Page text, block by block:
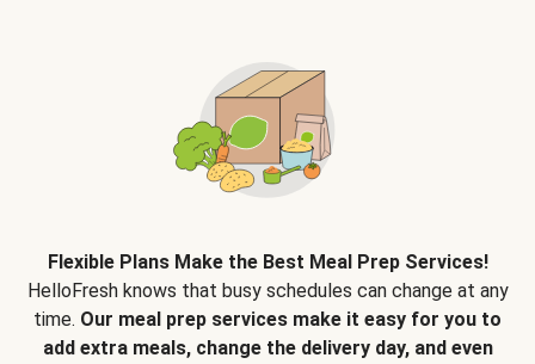
Flexible Plans Make the Best Meal Prep Services!
HelloFresh knows that busy schedules can change at any
time. Our meal prep services make it easy for you to
add extra meals, change the delivery day, and even